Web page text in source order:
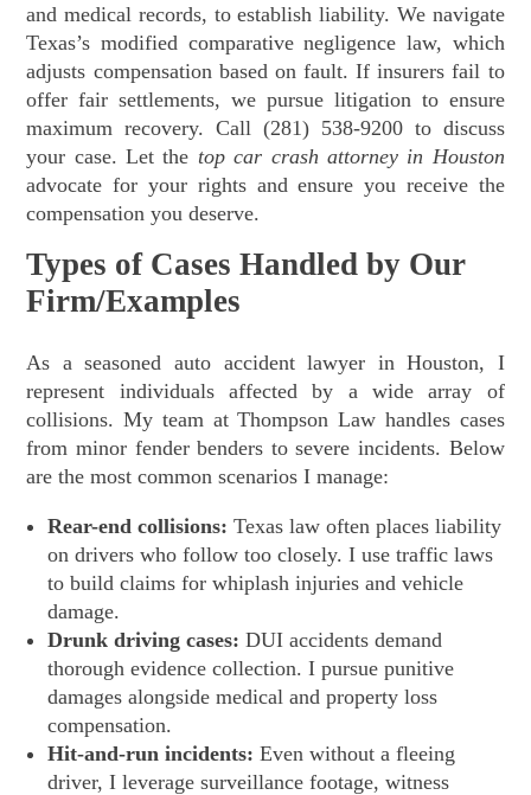
and medical records, to establish liability. We navigate
Texas’s modified comparative negligence law, which
adjusts compensation based on fault. If insurers fail to
offer fair settlements, we pursue litigation to ensure
maximum recovery. Call (281) 538-9200 to discuss
your case. Let the top car crash attorney in Houston
advocate for your rights and ensure you receive the
compensation you deserve.
Types of Cases Handled by Our
Firm/Examples
As a seasoned auto accident lawyer in Houston, I
represent individuals affected by a wide array of
collisions. My team at Thompson Law handles cases
from minor fender benders to severe incidents. Below
are the most common scenarios I manage:
Rear-end collisions: Texas law often places liability
on drivers who follow too closely. I use traffic laws
to build claims for whiplash injuries and vehicle
damage.
Drunk driving cases: DUI accidents demand
thorough evidence collection. I pursue punitive
damages alongside medical and property loss
compensation.
Hit-and-run incidents: Even without a fleeing
driver, I leverage surveillance footage, witness